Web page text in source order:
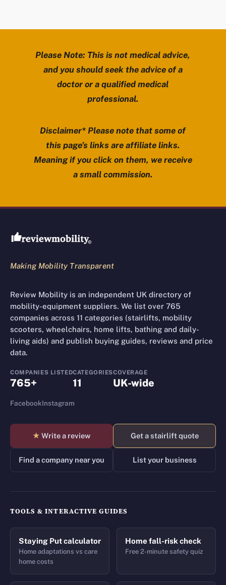
Please Note: This is not medical advice,
and you should seek the advice of a
doctor or a qualified medical
professional.
Disclaimer* Please note that some of
this page’s links are affiliate links.
Meaning if you click on them, we receive
a small commission.
Review Mobility site footer
Making Mobility Transparent
Review Mobility is an independent UK directory of
mobility-equipment suppliers. We list over 765
companies across 11 categories (stairlifts, mobility
scooters, wheelchairs, home lifts, bathing and daily-
living aids) and publish buying guides, reviews and price
data.
COMPANIES LISTED
765+
CATEGORIES
11
COVERAGE
UK-wide
FacebookInstagram
★ Write a review Get a stairlift quote
Find a company near you List your business
TOOLS & INTERACTIVE GUIDES
Staying Put calculator
Home adaptations vs care
home costs
Home fall-risk check
Free 2-minute safety quiz